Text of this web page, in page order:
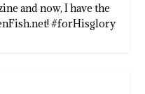
and now, I have the
#forHisglory